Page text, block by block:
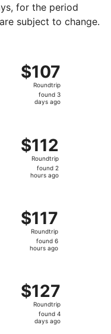
for the period
subject to change.
$107
Roundtrip,
found
$107
Roundtrip
found 3
days ago
$112
Roundtrip,
found
$112
Roundtrip
found 2
hours ago
$117
Roundtrip,
found
$117
Roundtrip
found 6
hours ago
$127
Roundtrip,
found
$127
Roundtrip
found 4
days ago